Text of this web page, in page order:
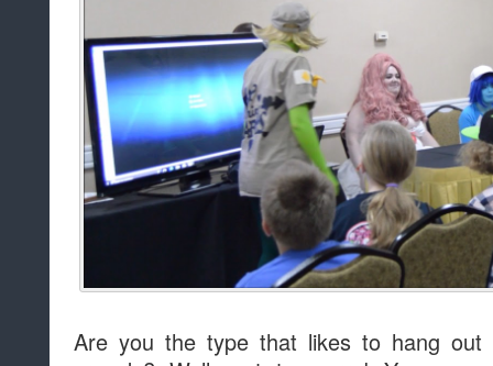
Are you the type that likes to hang